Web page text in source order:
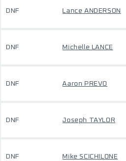
DNF Lance ANDERSON
DNF Michelle LANCE
DNF Aaron PREVO
DNF Joseph TAYLOR
DNF Mike SCICHILONE